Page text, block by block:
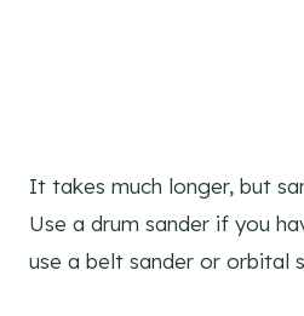
It takes much longer, but
Use a drum sander if you
use a belt sander or orbital